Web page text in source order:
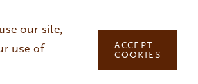
our site,
use of
ACCEPT
COOKIES